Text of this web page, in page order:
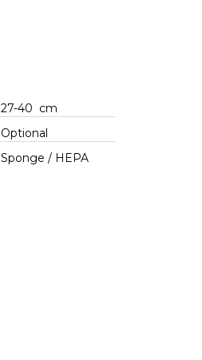
27-40 cm
Optional
Sponge / HEPA